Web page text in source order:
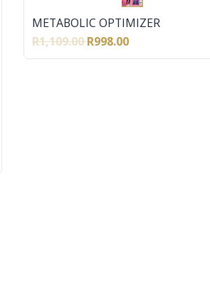
METABOLIC OPTIMIZER
R1,109.00R998.00